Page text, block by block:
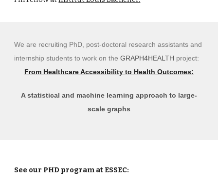
We are recruiting PhD, post-doctoral research assistants and
internship students to work on theGRAPH4HEALTH project:
From Healthcare Accessibility to Health Outcomes:
A statistical and machine learning approach to large-
scale graphs
See our PHD program at ESSEC: